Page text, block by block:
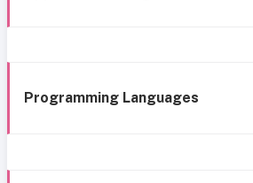
Programming Languages